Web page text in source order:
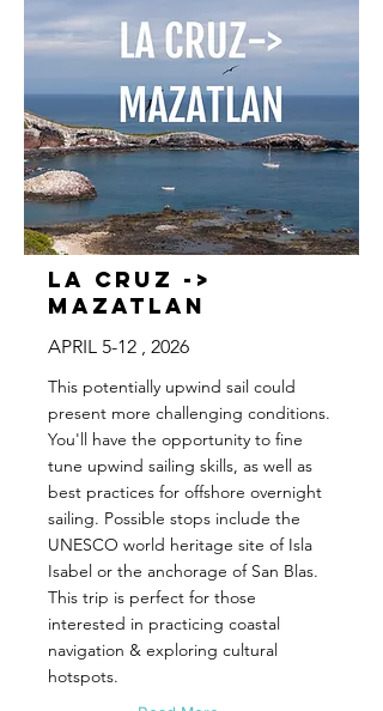
La Cruz ->
Mazatlan
APRIL 5-12 , 2026
This potentially upwind sail could
present more challenging conditions.
You'll have the opportunity to fine
tune upwind sailing skills, as well as
best practices for offshore overnight
sailing. Possible stops include the
UNESCO world heritage site of Isla
Isabel or the anchorage of San Blas.
This trip is perfect for those
interested in practicing coastal
navigation & exploring cultural
hotspots.